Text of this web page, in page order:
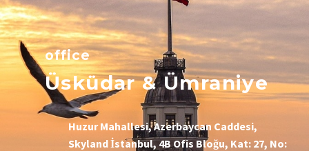
office
Üsküdar & Ümraniye
Huzur Mahallesi, Azerbaycan Caddesi,
Skyland İstanbul, 4B Ofis Bloğu, Kat: 27, No: